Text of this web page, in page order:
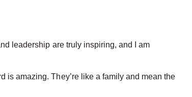
leadership are truly inspiring, and I am
is amazing. They’re like a family and mean the